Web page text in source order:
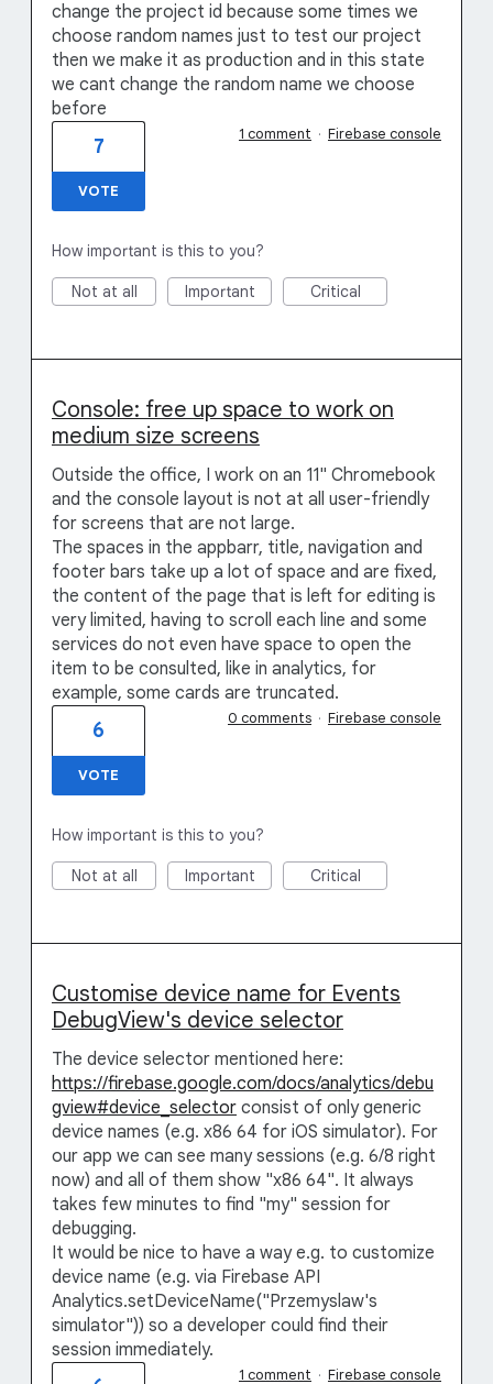
change the project id because some times we
choose random names just to test our project
then we make it as production and in this state
we cant change the random name we choose
before
7
VOTE
1 comment · Firebase console
How important is this to you?
Not at all Important Critical
Console: free up space to work on
medium size screens
Outside the office, I work on an 11" Chromebook
and the console layout is not at all user-friendly
for screens that are not large.
The spaces in the appbarr, title, navigation and
footer bars take up a lot of space and are fixed,
the content of the page that is left for editing is
very limited, having to scroll each line and some
services do not even have space to open the
item to be consulted, like in analytics, for
example, some cards are truncated.
6
VOTE
0 comments · Firebase console
How important is this to you?
Not at all Important Critical
Customise device name for Events
DebugView's device selector
The device selector mentioned here:
https://firebase.google.com/docs/analytics/debu
gview#device_selector consist of only generic
device names (e.g. x86 64 for iOS simulator). For
our app we can see many sessions (e.g. 6/8 right
now) and all of them show "x86 64". It always
takes few minutes to find "my" session for
debugging.
It would be nice to have a way e.g. to customize
device name (e.g. via Firebase API
Analytics.setDeviceName("Przemyslaw's
simulator")) so a developer could find their
session immediately.
1 comment · Firebase console